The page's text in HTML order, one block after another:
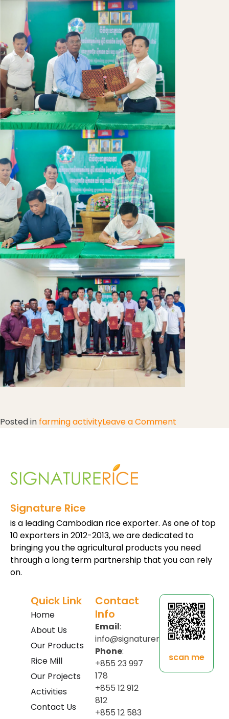
Posted in farming activityLeave a Comment
Signature Rice
is a leading Cambodian rice exporter. As one of top
10 exporters in 2012-2013, we are dedicated to
bringing you the agricultural products you need
through a long term partnership that you can rely
on.
Quick Link
Home
About Us
Our Products
Rice Mill
Our Projects
Activities
Contact Us
Contact
Info
Email:
info@signaturerice.com
Phone:
+855 23 997
178
+855 12 912
812
+855 12 583
scan me